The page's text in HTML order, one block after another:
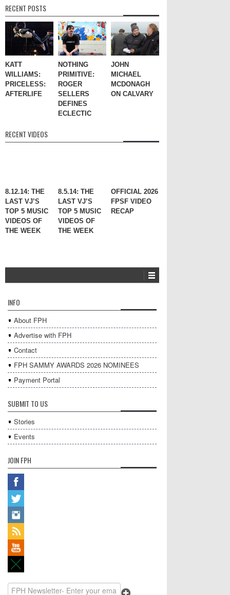
RECENT POSTS
KATT
WILLIAMS:
PRICELESS:
AFTERLIFE
NOTHING
PRIMITIVE:
ROGER
SELLERS
DEFINES
ECLECTIC
JOHN
MICHAEL
MCDONAGH
ON CALVARY
RECENT VIDEOS
8.12.14: THE
LAST VJ’S
TOP 5 MUSIC
VIDEOS OF
THE WEEK
8.5.14: THE
LAST VJ’S
TOP 5 MUSIC
VIDEOS OF
THE WEEK
OFFICIAL 2026
FPSF VIDEO
RECAP
INFO
About FPH
Advertise with FPH
Contact
FPH SAMMY AWARDS 2026 NOMINEES
Payment Portal
SUBMIT TO US
Stories
Events
JOIN FPH